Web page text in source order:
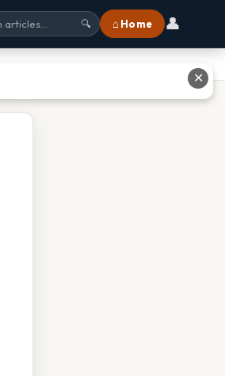
🔍 ⌂ Home 👤
✕